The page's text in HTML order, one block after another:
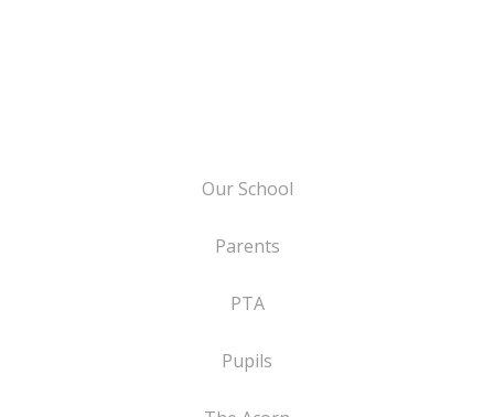
Our School
Parents
PTA
Pupils